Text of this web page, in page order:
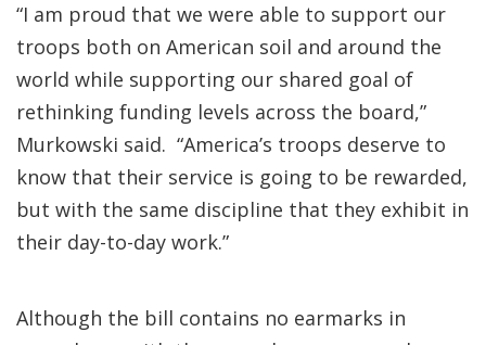
“I am proud that we were able to support our
troops both on American soil and around the
world while supporting our shared goal of
rethinking funding levels across the board,”
Murkowski said. “America’s troops deserve to
know that their service is going to be rewarded,
but with the same discipline that they exhibit in
their day-to-day work.”
Although the bill contains no earmarks in